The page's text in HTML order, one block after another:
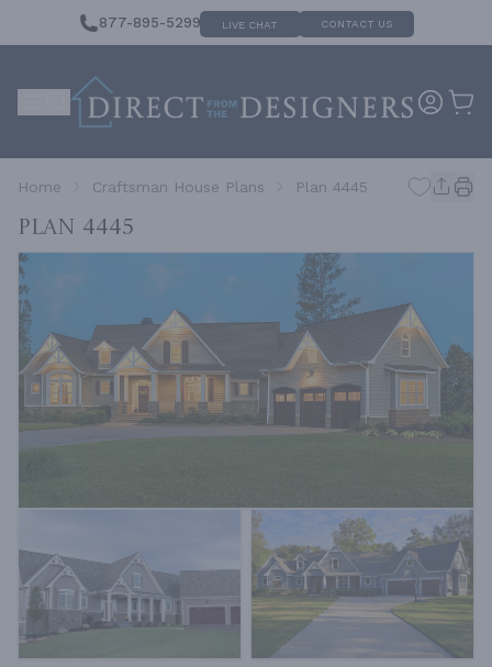
877-895-5299 LIVE CHAT CONTACT US
Home Craftsman House Plans Plan 4445
Plan 4445